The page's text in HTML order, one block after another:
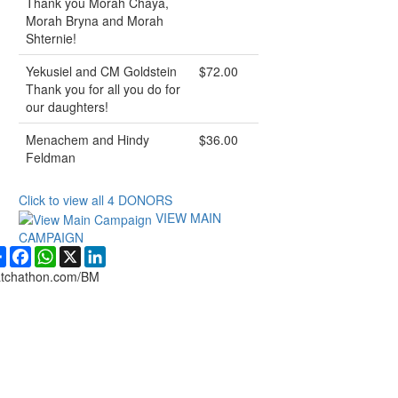
Morah Bryna and Morah
Shternie!
Yekusiel and CM Goldstein
Thank you for all you do for
our daughters!
$72.00
Menachem and Hindy
Feldman
$36.00
Click to view all 4 DONORS
VIEW MAIN
CAMPAIGN
ShareFacebook
WhatsApp
X
BM